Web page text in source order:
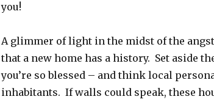
you!
A glimmer of light in the midst of the
that a new home has a history. Set aside
you’re so blessed – and think local
inhabitants. If walls could speak, these